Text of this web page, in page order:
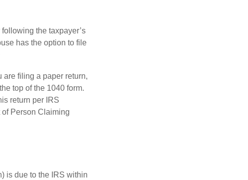
the taxpayer’s
has the option to file
are filing a paper return,
top of the 1040 form.
return per IRS
Person Claiming
is due to the IRS within